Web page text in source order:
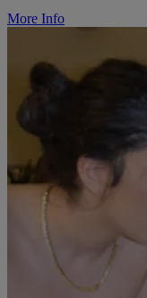
More Info